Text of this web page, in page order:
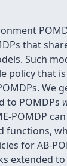
that
Such
policy that
We
to POMDPs
POMDP
functions,
for AB-
extended